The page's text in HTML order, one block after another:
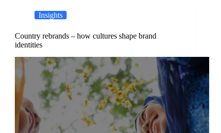
Insights
Country rebrands – how cultures shape brand
identities